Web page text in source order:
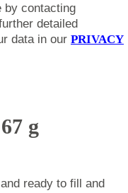
by contacting
detailed
data in our PRIVACY
g
ready to fill and